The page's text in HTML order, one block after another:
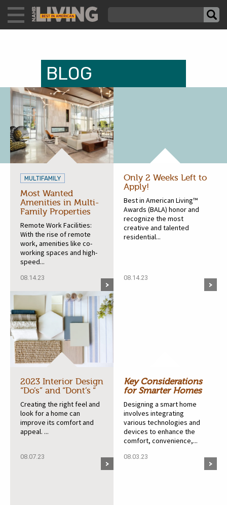
BLOG
MULTIFAMILY
Most Wanted
Amenities in Multi-
Family Properties
Remote Work Facilities:
With the rise of remote
work, amenities like co-
working spaces and high-
speed...
08.14.23
Only 2 Weeks Left to
Apply!
Best in American Living™
Awards (BALA) honor and
recognize the most
creative and talented
residential...
08.14.23
2023 Interior Design
“Do’s” and “Dont’s “
Creating the right feel and
look for a home can
improve its comfort and
appeal. ...
08.07.23
Key Considerations
for Smarter Homes
Designing a smart home
involves integrating
various technologies and
devices to enhance the
comfort, convenience,...
08.03.23